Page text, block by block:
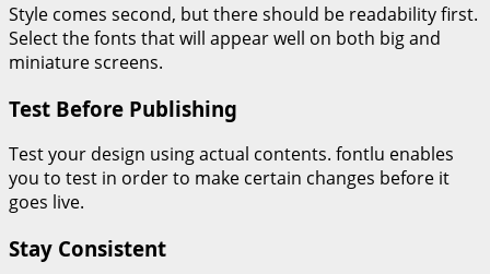
Style comes second, but there should be readability first.
Select the fonts that will appear well on both big and
miniature screens.
Test Before Publishing
Test your design using actual contents. fontlu enables
you to test in order to make certain changes before it
goes live.
Stay Consistent